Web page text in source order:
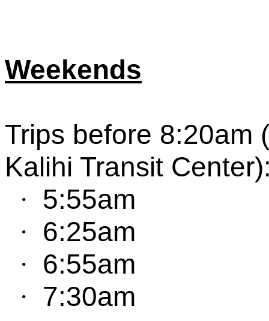
Weekends
Trips before 8:20am (
Kalihi Transit Center)
· 5:55am
· 6:25am
· 6:55am
· 7:30am